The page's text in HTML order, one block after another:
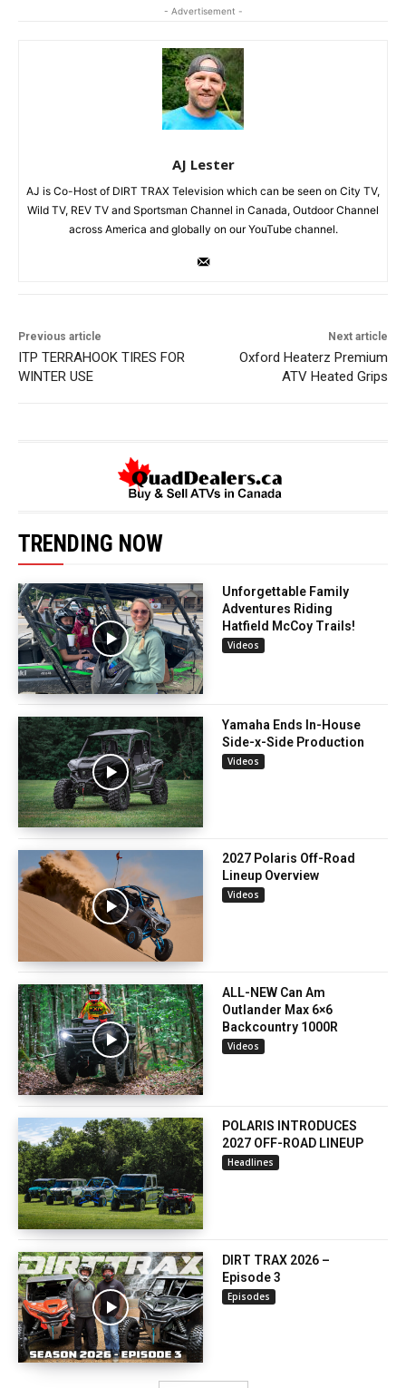
- Advertisement -
AJ Lester
AJ is Co-Host of DIRT TRAX Television which can be seen on City TV,
Wild TV, REV TV and Sportsman Channel in Canada, Outdoor Channel
across America and globally on our YouTube channel.
Previous article
ITP TERRAHOOK TIRES FOR
WINTER USE
Next article
Oxford Heaterz Premium
ATV Heated Grips
TRENDING NOW
Unforgettable Family
Adventures Riding
Hatfield McCoy Trails!
Videos
Yamaha Ends In-House
Side-x-Side Production
Videos
2027 Polaris Off-Road
Lineup Overview
Videos
ALL-NEW Can Am
Outlander Max 6×6
Backcountry 1000R
Videos
POLARIS INTRODUCES
2027 OFF-ROAD LINEUP
Headlines
DIRT TRAX 2026 –
Episode 3
Episodes